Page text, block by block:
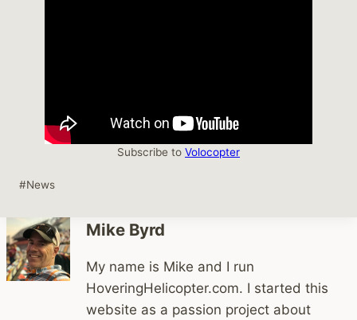
Subscribe to Volocopter
Post
#News
Mike Byrd
My name is Mike and I run
HoveringHelicopter.com. I started this
website as a passion project about